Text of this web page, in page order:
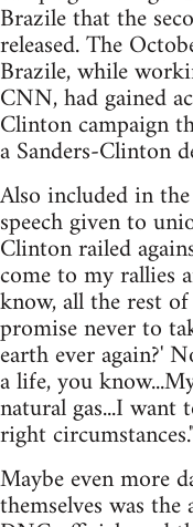
Brazile that the
released. The
Brazile, while
CNN, had gained
Clinton campaign
a Sanders-Clinton
Also included in
speech given to
Clinton railed
come to my rallies
know, all the rest
promise never to
earth ever again?'
a life, you
natural gas...I
right circumstances."
Maybe even more
themselves was